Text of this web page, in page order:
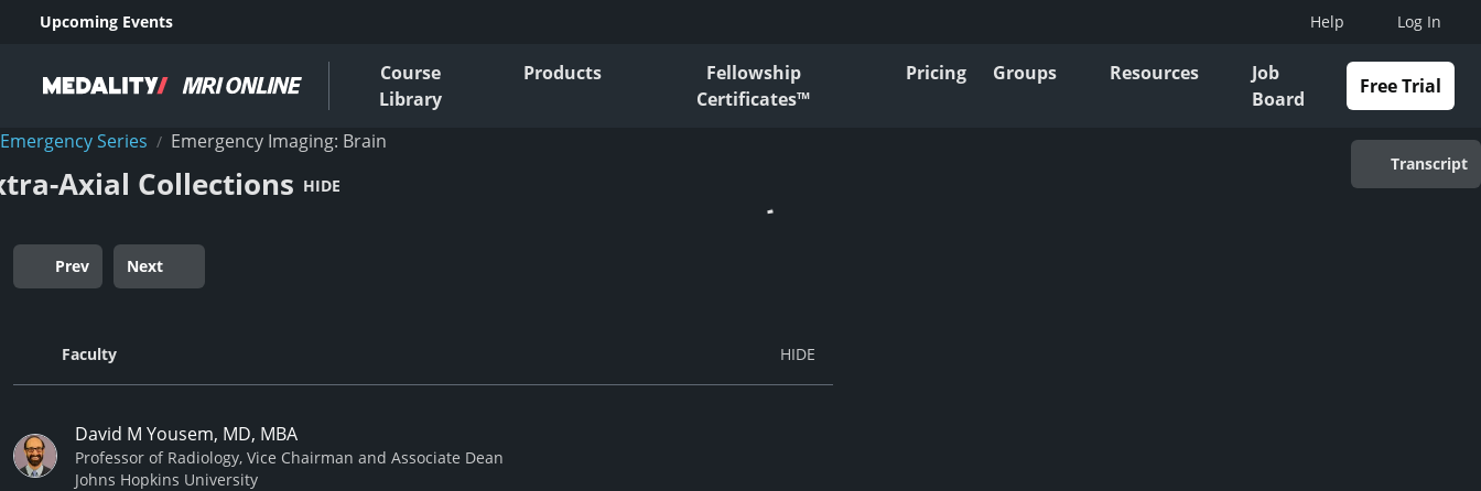
Upcoming Events Help Log In
Course
Library
Products
Fellowship
Certificates™
Pricing Groups Resources
Job
Board
Free Trial
Emergency Series / Emergency Imaging: Brain
Axial Collections HIDE
Transcript
Prev Next
Faculty
David M Yousem, MD, MBA
Professor of Radiology, Vice Chairman and Associate Dean
Johns Hopkins University